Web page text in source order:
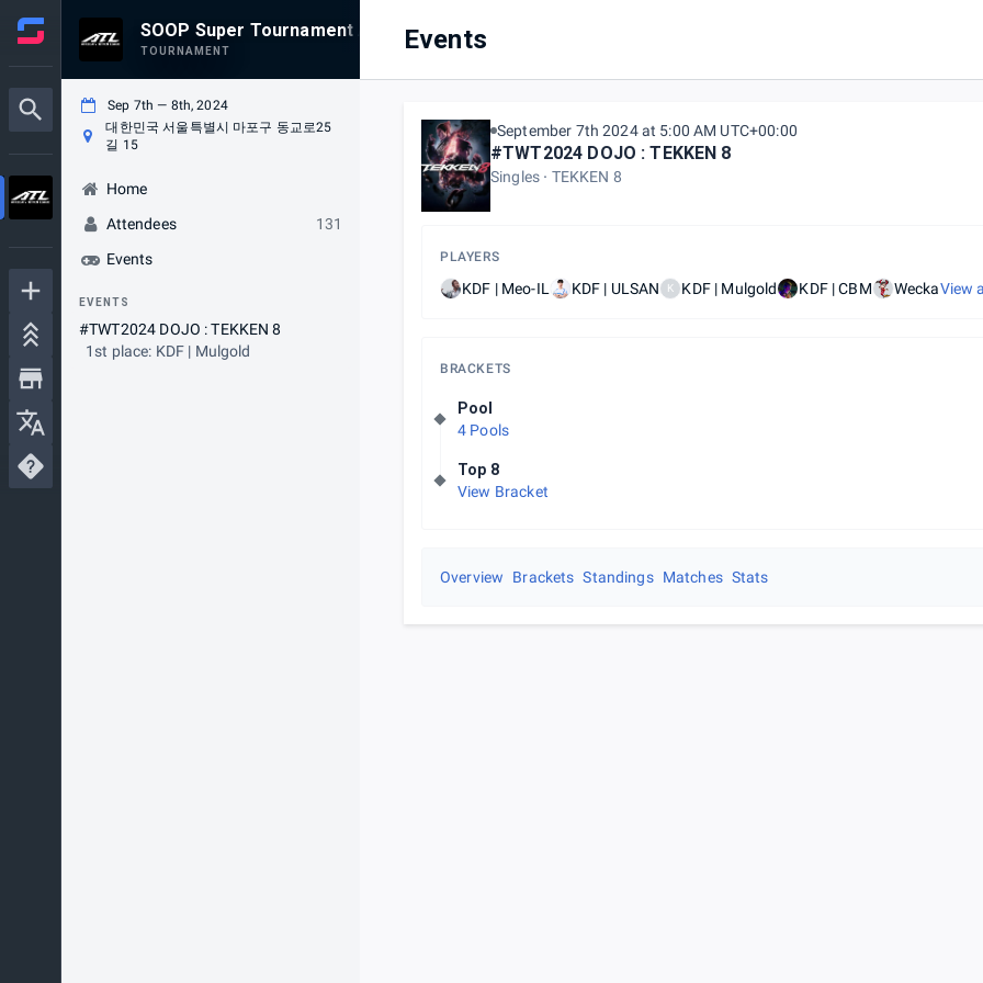
SOOP Super Tournament Autumn
TOURNAMENT
Sep 7th — 8th, 2024
대한민국 서울특별시 마포구 동교로25
길 15
Home
Attendees
131
Events
EVENTS
#TWT2024 DOJO : TEKKEN 8
1st place: KDF | Mulgold
Events
September 7th 2024 at 5:00 AM UTC+00:00
#TWT2024 DOJO : TEKKEN 8
Singles TEKKEN 8
PLAYERS
KDF | Meo-IL KDF | ULSAN K KDF | Mulgold KDF | CBM WeckaView
BRACKETS
Pool
4 Pools
Top 8
View Bracket
Overview Brackets Standings Matches Stats